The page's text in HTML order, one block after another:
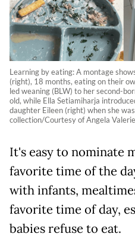
Learning by eating: A montage
(right), 18 months, eating on their
led weaning (BLW) to her second-
old, while Ella Setiamiharja
daughter Eileen (right) when she
collection/Courtesy of Angela
It's easy to nominate
favorite time of the
with infants,
favorite time of day,
babies refuse to eat.